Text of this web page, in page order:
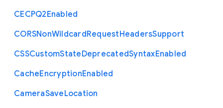
CECPQ2Enabled
CORSNonWildcardRequestHeadersSupport
CSSCustomStateDeprecatedSyntaxEnabled
CacheEncryptionEnabled
CameraSaveLocation